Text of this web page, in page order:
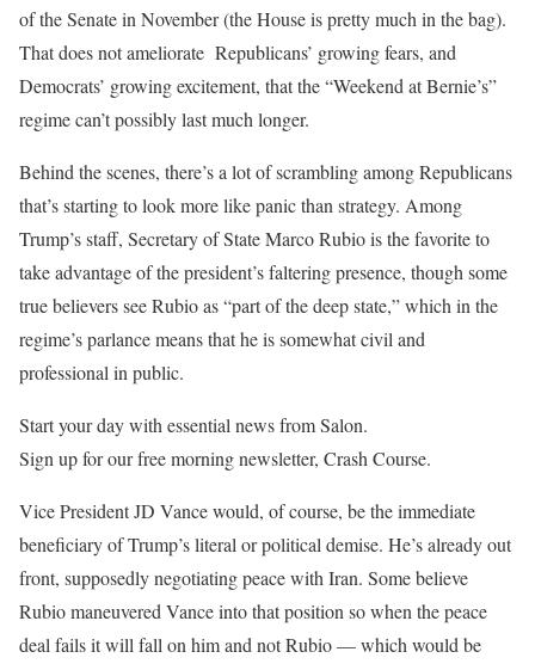
of the Senate in November (the House is pretty much in the bag).
That does not ameliorate Republicans’ growing fears, and
Democrats’ growing excitement, that the “Weekend at Bernie’s”
regime can’t possibly last much longer.
Behind the scenes, there’s a lot of scrambling among Republicans
that’s starting to look more like panic than strategy. Among
Trump’s staff, Secretary of State Marco Rubio is the favorite to
take advantage of the president’s faltering presence, though some
true believers see Rubio as “part of the deep state,” which in the
regime’s parlance means that he is somewhat civil and
professional in public.
Start your day with essential news from Salon.
Sign up for our free morning newsletter, Crash Course.
Vice President JD Vance would, of course, be the immediate
beneficiary of Trump’s literal or political demise. He’s already out
front, supposedly negotiating peace with Iran. Some believe
Rubio maneuvered Vance into that position so when the peace
deal fails it will fall on him and not Rubio — which would be